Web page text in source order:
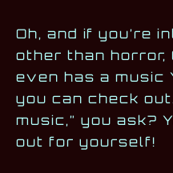
Oh, and if you’re
other than horror,
even has a music
you can check
music,” you ask?
out for yourself!